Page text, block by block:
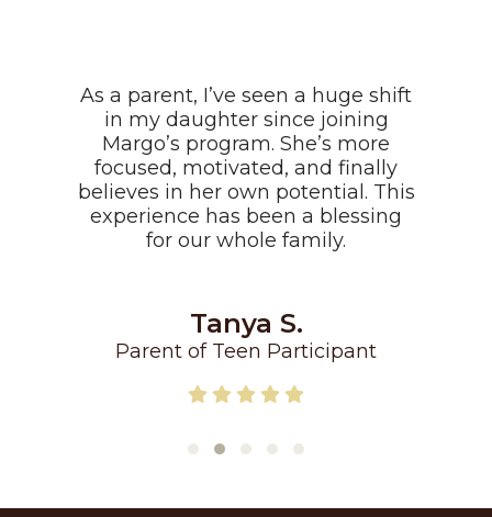
As a parent, I’ve seen a huge shift
in my daughter since joining
Margo’s program. She’s more
focused, motivated, and finally
believes in her own potential. This
experience has been a blessing
for our whole family.
Tanya S.
Parent of Teen Participant